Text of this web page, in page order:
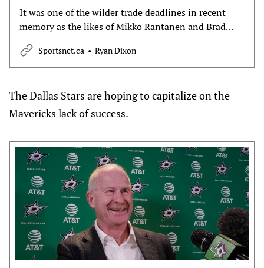
It was one of the wilder trade deadlines in recent
memory as the likes of Mikko Rantanen and Brad
Marchand switched teams. Sportsnet’s Ryan Dixon
sorts through it all to pick winners and losers —
including all of us.
Sportsnet.ca Ryan Dixon
The Dallas Stars are hoping to capitalize on the
Mavericks lack of success.